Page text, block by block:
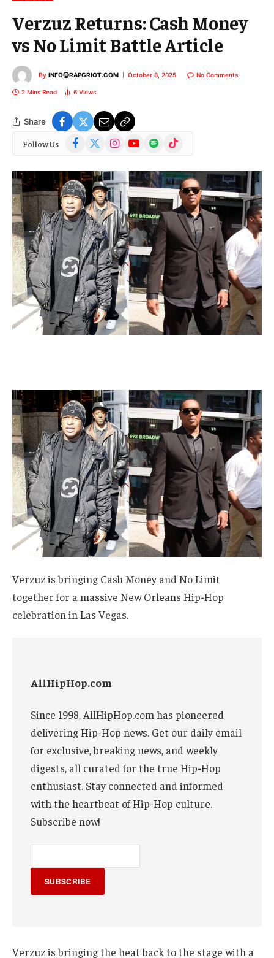
Verzuz Returns: Cash Money
vs No Limit Battle Article
By INFO@RAPGRIOT.COM October 8, 2025 No Comments
2 Mins Read 6 Views
Share
Follow Us Facebook
(Twitter)
InstagramYouTubeSpotify TikTok
Verzuz is bringing Cash Money and No Limit
together for a massive New Orleans Hip-Hop
celebration in Las Vegas.
AllHipHop.com
Since 1998, AllHipHop.com has pioneered
delivering Hip-Hop news. Get our daily email
for exclusive, breaking news, and weekly
digests, all curated for the true Hip-Hop
enthusiast. Stay connected and informed
with the heartbeat of Hip-Hop culture.
Subscribe now!
SUBSCRIBE
Verzuz is bringing the heat back to the stage with a